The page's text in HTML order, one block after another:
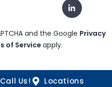
and the Google Privacy
of Service apply.
Call Us! Locations